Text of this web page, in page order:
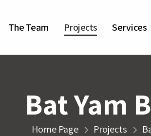
The Team Projects Services
Bat Yam
Home Page Projects